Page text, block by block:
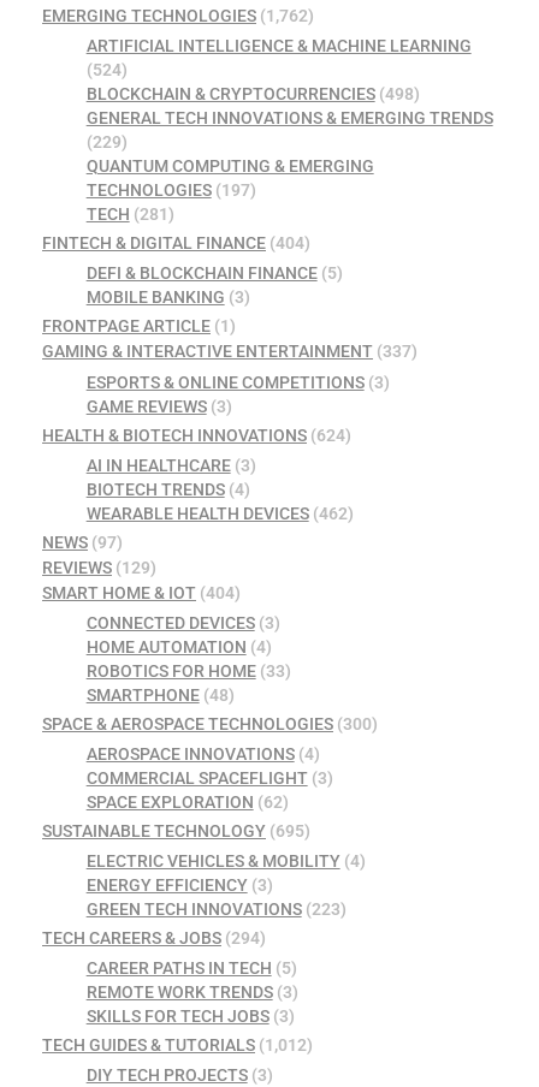
EMERGING TECHNOLOGIES (1,762)
ARTIFICIAL INTELLIGENCE & MACHINE LEARNING
(524)
BLOCKCHAIN & CRYPTOCURRENCIES(498)
GENERAL TECH INNOVATIONS & EMERGING TRENDS
(229)
QUANTUM COMPUTING & EMERGING
TECHNOLOGIES(197)
TECH (281)
FINTECH & DIGITAL FINANCE (404)
DEFI & BLOCKCHAIN FINANCE(5)
MOBILE BANKING (3)
FRONTPAGE ARTICLE (1)
GAMING & INTERACTIVE ENTERTAINMENT (337)
ESPORTS & ONLINE COMPETITIONS(3)
GAME REVIEWS(3)
HEALTH & BIOTECH INNOVATIONS (624)
AI IN HEALTHCARE(3)
BIOTECH TRENDS(4)
WEARABLE HEALTH DEVICES(462)
NEWS (97)
REVIEWS (129)
SMART HOME & IOT (404)
CONNECTED DEVICES(3)
HOME AUTOMATION (4)
ROBOTICS FOR HOME(33)
SMARTPHONE(48)
SPACE & AEROSPACE TECHNOLOGIES (300)
AEROSPACE INNOVATIONS(4)
COMMERCIAL SPACEFLIGHT(3)
SPACE EXPLORATION (62)
SUSTAINABLE TECHNOLOGY (695)
ELECTRIC VEHICLES & MOBILITY(4)
ENERGY EFFICIENCY(3)
GREEN TECH INNOVATIONS(223)
TECH CAREERS & JOBS (294)
CAREER PATHS IN TECH (5)
REMOTE WORK TRENDS(3)
SKILLS FOR TECH JOBS(3)
TECH GUIDES & TUTORIALS (1,012)
DIY TECH PROJECTS(3)